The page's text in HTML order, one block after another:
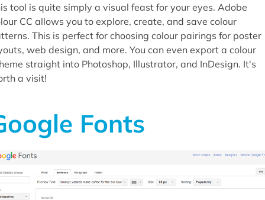
tool is quite simply a visual feast for your eyes. Adobe
CC allows you to explore, create, and save colour
This is perfect for choosing colour pairings for poster
web design, and more. You can even export a colour
straight into Photoshop, Illustrator, and InDesign. It's
a visit!
Fonts